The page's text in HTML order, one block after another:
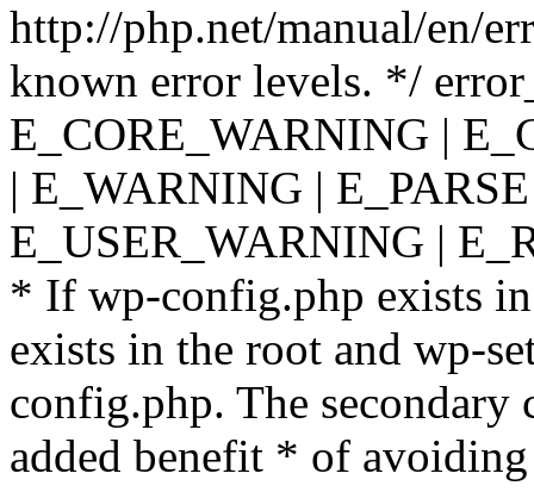
http://php.net/manual/en/
known error levels. */
E_CORE_WARNING |
| E_WARNING |
E_USER_WARNING |
* If wp-config.php exists
exists in the root and wp-
config.php. The secondary
added benefit * of